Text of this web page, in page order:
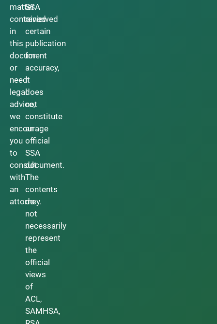
matter
contained
in
this
document
or
need
legal
advice,
we
encourage
you
to
consult
with
an
attorney.
SSA
reviewed
certain
publication
for
accuracy,
it
does
not
constitute
an
official
SSA
document.
The
contents
do
not
necessarily
represent
the
official
views
of
ACL,
SAMHSA,